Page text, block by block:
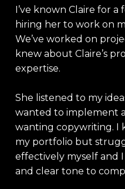
I’ve known Claire for a
hiring her to work on
We’ve worked on
knew about Claire’s
expertise.
She listened to my
wanted to implement
wanting copywriting. I
my portfolio but
effectively myself and
and clear tone to